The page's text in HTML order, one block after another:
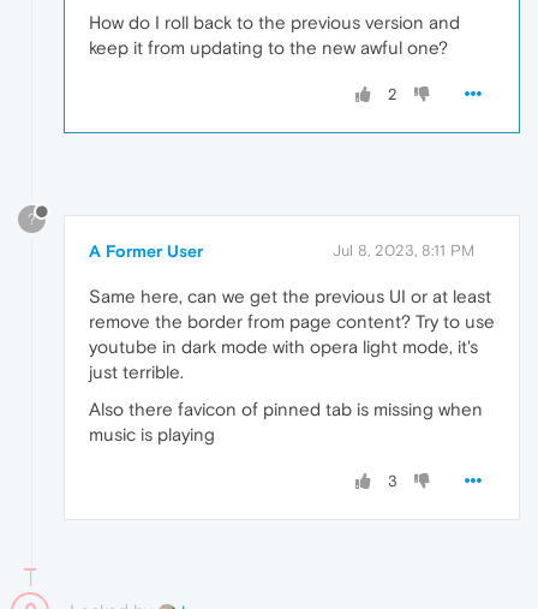
How do I roll back to the previous version and
keep it from updating to the new awful one?
2
?
A Former User Jul 8, 2023, 8:11 PM
Same here, can we get the previous UI or at least
remove the border from page content? Try to use
youtube in dark mode with opera light mode, it's
just terrible.
Also there favicon of pinned tab is missing when
music is playing
3